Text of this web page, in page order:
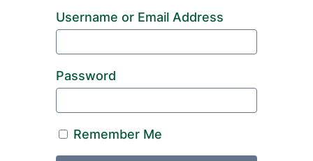
Username or Email Address
Password
Remember Me